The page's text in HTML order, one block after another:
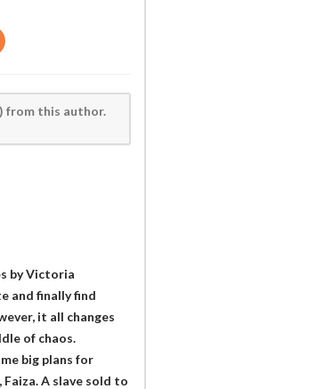
from this author.
by Victoria
and finally find
it all changes
of chaos.
big plans for
A slave sold to